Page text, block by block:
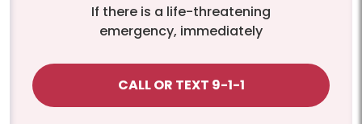
If there is a life-threatening
emergency, immediately
CALL OR TEXT 9-1-1